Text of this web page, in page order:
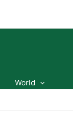
World